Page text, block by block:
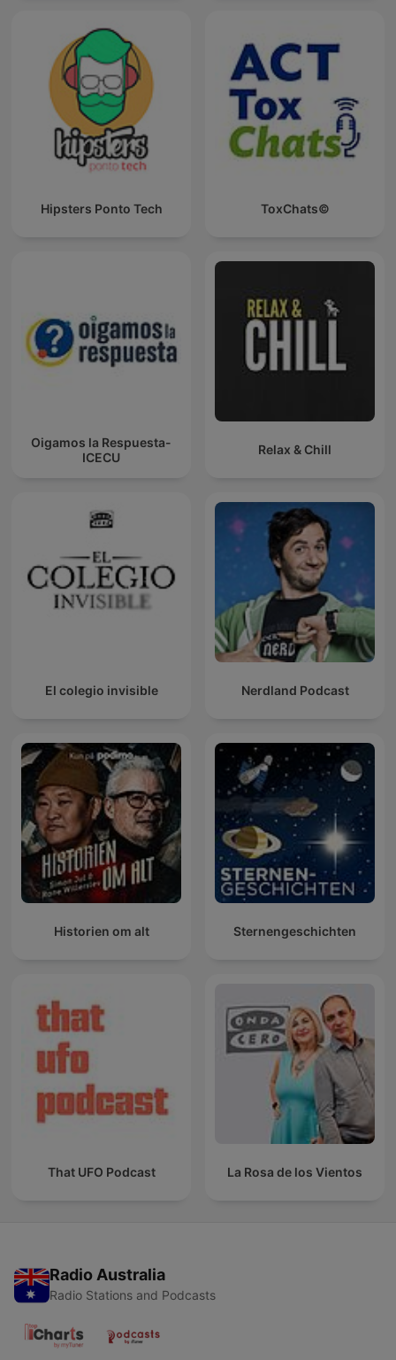
Hipsters Ponto Tech ToxChats©
Oigamos la Respuesta-
ICECU
Relax & Chill
El colegio invisible Nerdland Podcast
Historien om alt Sternengeschichten
That UFO Podcast La Rosa de los Vientos
Radio Australia
Radio Stations and Podcasts